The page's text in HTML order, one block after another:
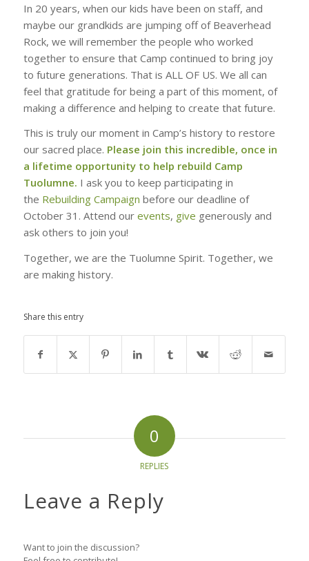
In 20 years, when our kids have been on staff, and
maybe our grandkids are jumping off of Beaverhead
Rock, we will remember the people who worked
together to ensure that Camp continued to bring joy
to future generations. That is ALL OF US. We all can
feel that gratitude for being a part of this moment, of
making a difference and helping to create that future.
This is truly our moment in Camp’s history to restore
our sacred place. Please join this incredible, once in
a lifetime opportunity to help rebuild Camp
Tuolumne. I ask you to keep participating in
the Rebuilding Campaign before our deadline of
October 31. Attend our events, give generously and
ask others to join you!
Together, we are the Tuolumne Spirit. Together, we
are making history.
Share this entry
0
REPLIES
Leave a Reply
Want to join the discussion?